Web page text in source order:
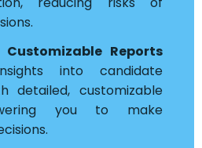
Reports
into candidate
detailed, customizable
you to make